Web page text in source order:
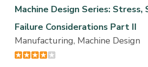
Machine Design Series: Stress,
Failure Considerations Part II
Manufacturing, Machine Design